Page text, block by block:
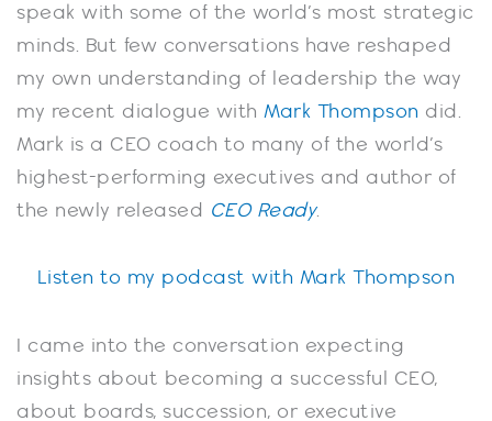
speak with some of the world’s most strategic
minds. But few conversations have reshaped
my own understanding of leadership the way
my recent dialogue with Mark Thompson did.
Mark is a CEO coach to many of the world’s
highest-performing executives and author of
the newly released CEO Ready.
Listen to my podcast with Mark Thompson
I came into the conversation expecting
insights about becoming a successful CEO,
about boards, succession, or executive